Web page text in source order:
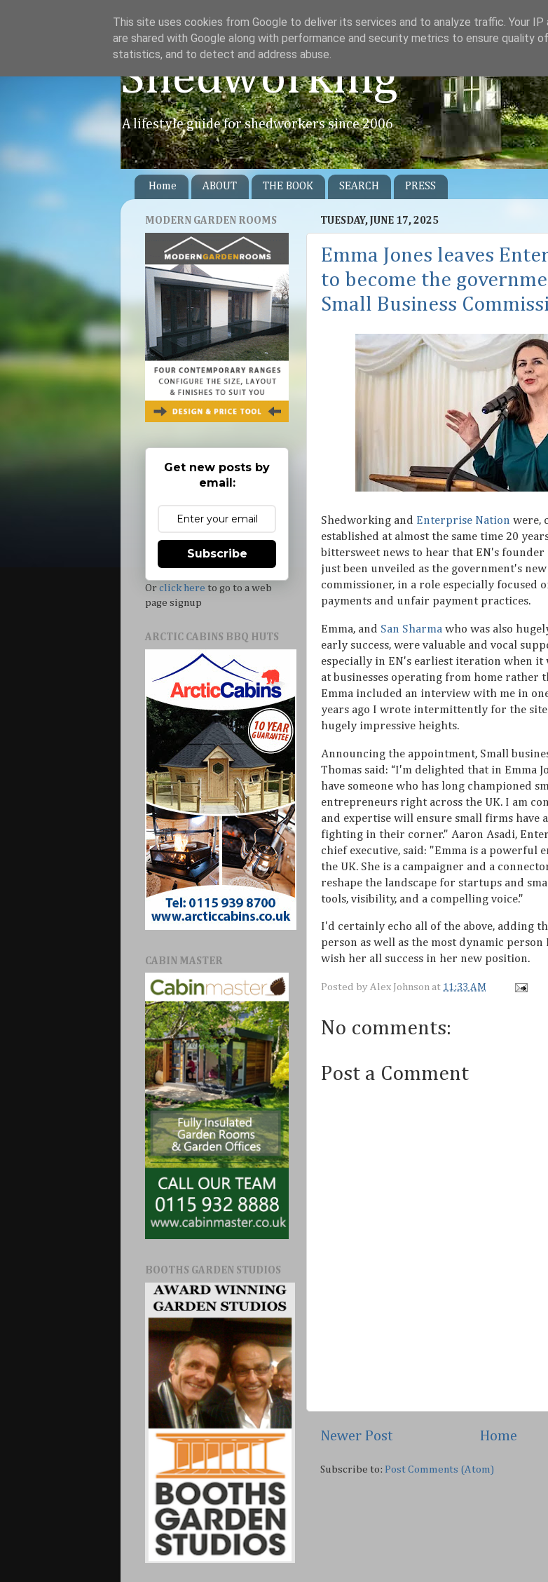
Shedworking
A lifestyle guide for shedworkers since 2006
Home ABOUT THE BOOK SEARCH PRESS
TUESDAY, JUNE 17, 2025
Emma Jones leaves
to become the
Small Business
Shedworking and Enterprise Nation were,
established at almost the same time 20
bittersweet news to hear that EN's founder
just been unveiled as the government's
commissioner, in a role especially focused
payments and unfair payment practices.
Emma, and San Sharma who was also
early success, were valuable and vocal
especially in EN's earliest iteration when it
at businesses operating from home rather
Emma included an interview with me in
years ago I wrote intermittently for the site
hugely impressive heights.
Announcing the appointment, Small
Thomas said: “I'm delighted that in Emma
have someone who has long championed
entrepreneurs right across the UK. I am
and expertise will ensure small firms have
fighting in their corner." Aaron Asadi,
chief executive, said: "Emma is a powerful
the UK. She is a campaigner and a
reshape the landscape for startups and
tools, visibility, and a compelling voice."
I'd certainly echo all of the above, adding
person as well as the most dynamic
wish her all success in her new position.
Posted by Alex Johnson at 11:33 AM
No comments:
Post a Comment
Newer Post Home
Subscribe to: Post Comments (Atom)
MODERN GARDEN ROOMS
Get new posts by
email:
Subscribe
Or click here to go to a web
page signup
ARCTIC CABINS BBQ HUTS
CABIN MASTER
BOOTHS GARDEN STUDIOS
This site uses cookies from Google to deliver its services and to analyze traffic. Your IP
are shared with Google along with performance and security metrics to ensure quality
statistics, and to detect and address abuse.